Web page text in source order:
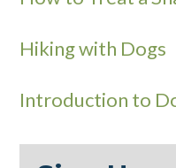
Hiking with Dogs
Introduction to